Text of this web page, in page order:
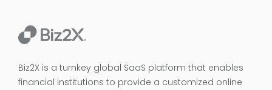
Biz2X is a turnkey global SaaS platform that enables
financial institutions to provide a customized online